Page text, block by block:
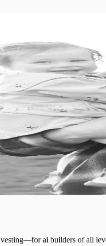
ai builders of all